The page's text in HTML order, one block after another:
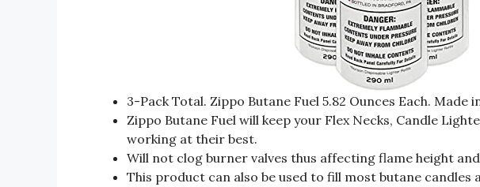
3-Pack Total. Zippo Butane Fuel 5.82 Ounces Each. Made
Zippo Butane Fuel will keep your Flex Necks, Candle
working at their best.
Will not clog burner valves thus affecting flame height
This product can also be used to fill most butane candles